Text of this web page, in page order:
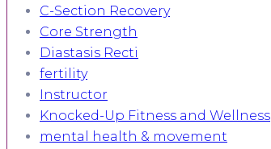
C-Section Recovery
Core Strength
Diastasis Recti
fertility
Instructor
Knocked-Up Fitness and Wellness
mental health & movement